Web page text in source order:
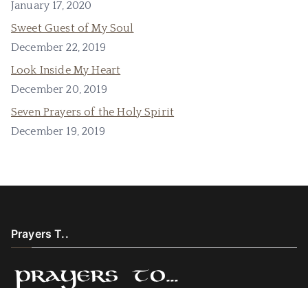
January 17, 2020
Sweet Guest of My Soul
December 22, 2019
Look Inside My Heart
December 20, 2019
Seven Prayers of the Holy Spirit
December 19, 2019
Prayers T..